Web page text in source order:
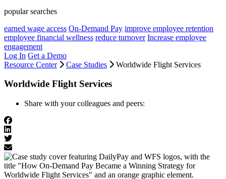
popular searches
earned wage access On-Demand Pay improve employee retention
employee financial wellness reduce turnover Increase employee
engagement
Log In Get a Demo
Resource Center
Case Studies Worldwide Flight Services
Worldwide Flight Services
Share with your colleagues and peers: